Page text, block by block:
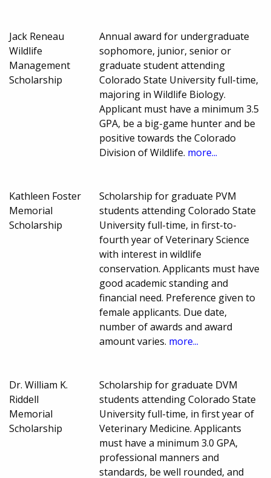
Jack Reneau
Wildlife
Management
Scholarship
Annual award for undergraduate
sophomore, junior, senior or
graduate student attending
Colorado State University full-time,
majoring in Wildlife Biology.
Applicant must have a minimum 3.5
GPA, be a big-game hunter and be
positive towards the Colorado
Division of Wildlife. more...
Kathleen Foster
Memorial
Scholarship
Scholarship for graduate PVM
students attending Colorado State
University full-time, in first-to-
fourth year of Veterinary Science
with interest in wildlife
conservation. Applicants must have
good academic standing and
financial need. Preference given to
female applicants. Due date,
number of awards and award
amount varies. more...
Dr. William K.
Riddell
Memorial
Scholarship
Scholarship for graduate DVM
students attending Colorado State
University full-time, in first year of
Veterinary Medicine. Applicants
must have a minimum 3.0 GPA,
professional manners and
standards, be well rounded, and